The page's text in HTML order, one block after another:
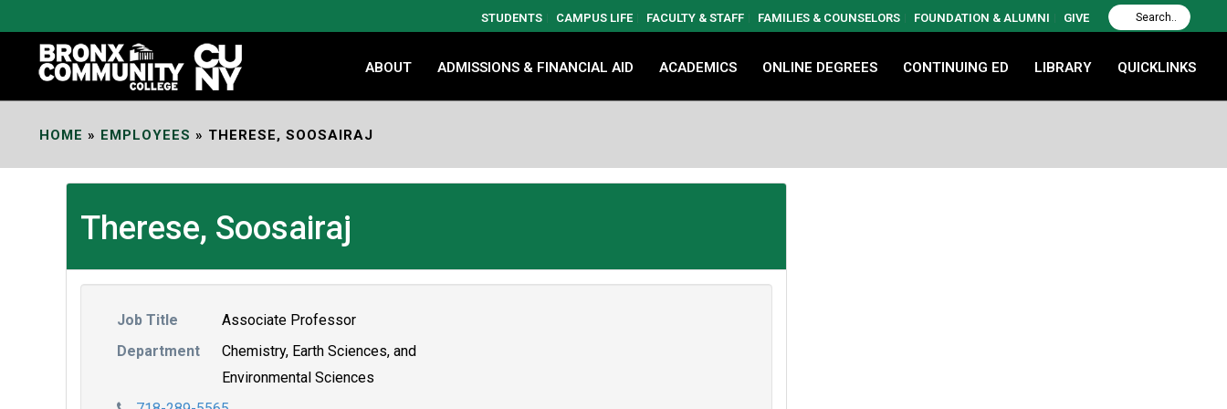
Content
STUDENTS CAMPUS LIFE FACULTY & STAFF FAMILIES & COUNSELORS FOUNDATION & ALUMNI GIVE
ABOUT ADMISSIONS & FINANCIAL AID ACADEMICS ONLINE DEGREES CONTINUING ED LIBRARY QUICKLINKS
HOME » EMPLOYEES » THERESE, SOOSAIRAJ
Therese, Soosairaj
Job Title
Associate Professor
Department
Chemistry, Earth Sciences, and
Environmental Sciences